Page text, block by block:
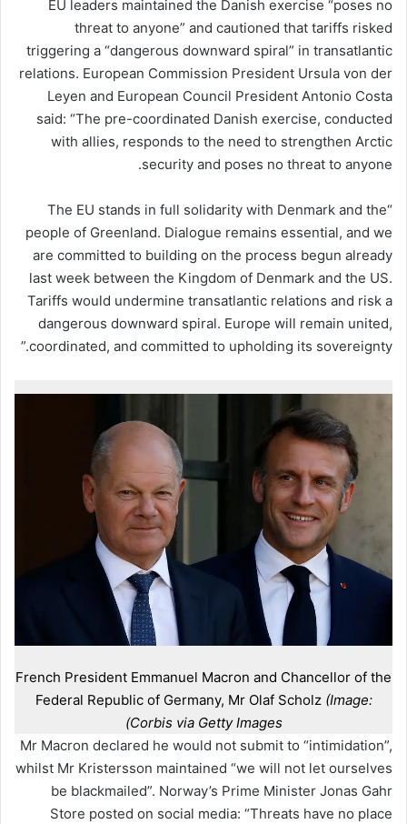
EU leaders maintained the Danish exercise “poses no
threat to anyone” and cautioned that tariffs risked
triggering a “dangerous downward spiral” in transatlantic
relations. European Commission President Ursula von der
Leyen and European Council President Antonio Costa
said: “The pre-coordinated Danish exercise, conducted
with allies, responds to the need to strengthen Arctic
security and poses no threat to anyone.
“The EU stands in full solidarity with Denmark and the
people of Greenland. Dialogue remains essential, and we
are committed to building on the process begun already
last week between the Kingdom of Denmark and the US.
Tariffs would undermine transatlantic relations and risk a
dangerous downward spiral. Europe will remain united,
coordinated, and committed to upholding its sovereignty.”
French President Emmanuel Macron and Chancellor of the
Federal Republic of Germany, Mr Olaf Scholz (Image:
Corbis via Getty Images)
Mr Macron declared he would not submit to “intimidation”,
whilst Mr Kristersson maintained “we will not let ourselves
be blackmailed”. Norway’s Prime Minister Jonas Gahr
Store posted on social media: “Threats have no place